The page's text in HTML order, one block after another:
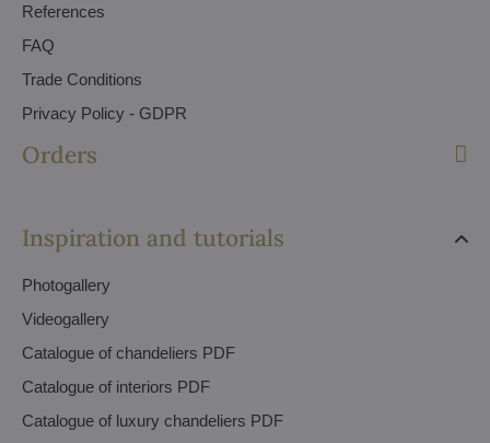
References
FAQ
Trade Conditions
Privacy Policy - GDPR
Orders
Inspiration and tutorials
Photogallery
Videogallery
Catalogue of chandeliers PDF
Catalogue of interiors PDF
Catalogue of luxury chandeliers PDF